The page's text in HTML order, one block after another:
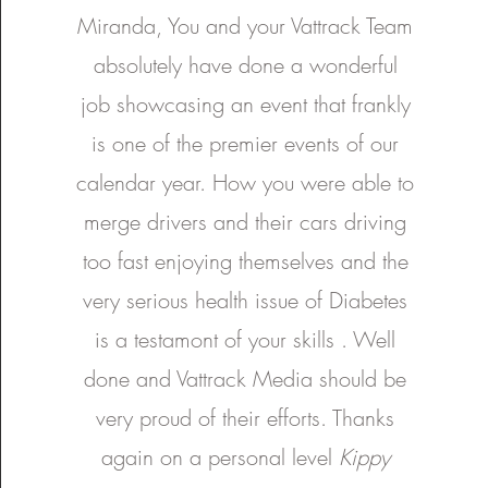
Excel S.A. . It was a joy to
interstate and it gave us
behind it. We hope you enjoy this
feature and thank all drivers
Thank you to South
putting on a good show and
us be a part of it. Special thank you
involved. Producer : Miranda
Vattovaz Head of Media
Camera : Liam Pa'apa'a
Camera : Sheridan Horne Head of
Photography : Jonathan Soo
and all it will bring with the
and beyond! Thanks once again:
VIC WA SA MCA
Slideways - Go Karting
Check It Out Graphics Excel
Australia
Miranda, You and your Vattrack Team
absolutely have done a wonderful
job showcasing an event that frankly
is one of the premier events of our
calendar year. How you were able to
merge drivers and their cars driving
too fast enjoying themselves and the
very serious health issue of Diabetes
is a testamont of your skills . Well
done and Vattrack Media should be
very proud of their efforts. Thanks
again on a personal level Kippy